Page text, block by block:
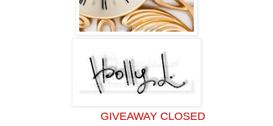
GIVEAWAY CLOSED